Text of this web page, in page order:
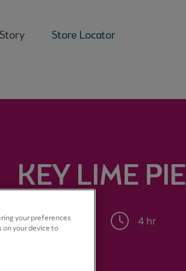
Store Locator
KEY LIME PIE
Desserts
4 hr
your preferences
on your device to